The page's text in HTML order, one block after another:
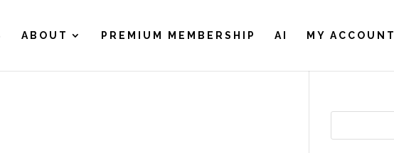
ABOUT PREMIUM MEMBERSHIP AI MY ACCOUNT